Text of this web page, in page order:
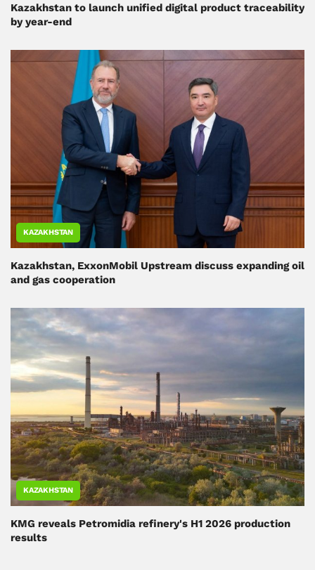
Kazakhstan to launch unified digital product traceability
by year-end
KAZAKHSTAN
Kazakhstan, ExxonMobil Upstream discuss expanding oil
and gas cooperation
KAZAKHSTAN
KMG reveals Petromidia refinery's H1 2026 production
results